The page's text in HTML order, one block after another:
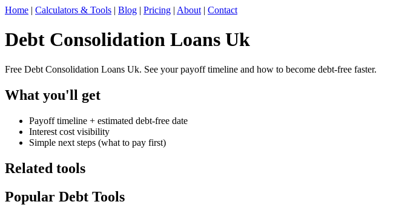
Home | Calculators & Tools | Blog | Pricing | About | Contact
Debt Consolidation Loans Uk
Free Debt Consolidation Loans Uk. See your payoff timeline and how to become debt-free faster.
What you'll get
Payoff timeline + estimated debt-free date
Interest cost visibility
Simple next steps (what to pay first)
Related tools
Popular Debt Tools